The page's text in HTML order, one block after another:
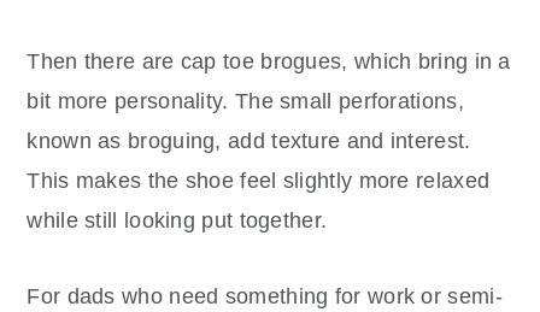
Then there are cap toe brogues, which bring in a
bit more personality. The small perforations,
known as broguing, add texture and interest.
This makes the shoe feel slightly more relaxed
while still looking put together.
For dads who need something for work or semi-